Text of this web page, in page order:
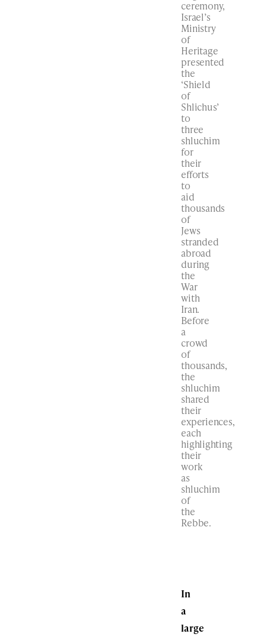
ceremony,
Israel’s
Ministry
of
Heritage
presented
the
‘Shield
of
Shlichus’
to
three
shluchim
for
their
efforts
to
aid
thousands
of
Jews
stranded
abroad
during
the
War
with
Iran.
Before
a
crowd
of
thousands,
the
shluchim
shared
their
experiences,
each
highlighting
their
work
as
shluchim
of
the
Rebbe.
In
a
large